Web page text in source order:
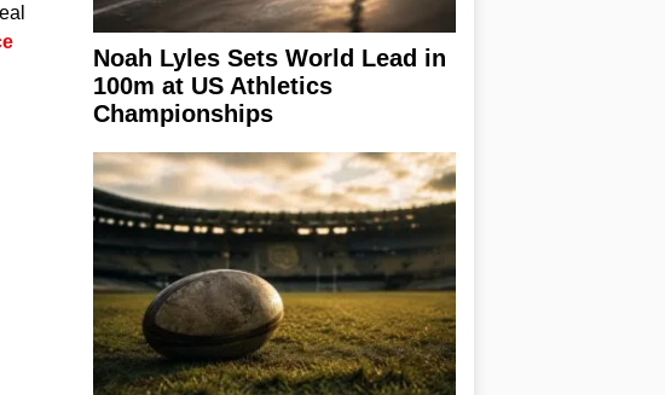
Noah Lyles Sets World Lead in
100m at US Athletics
Championships